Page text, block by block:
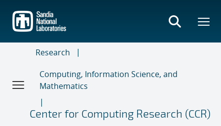
main
content
Research
Computing, Information Science, and
Mathematics
Center for Computing Research (CCR)